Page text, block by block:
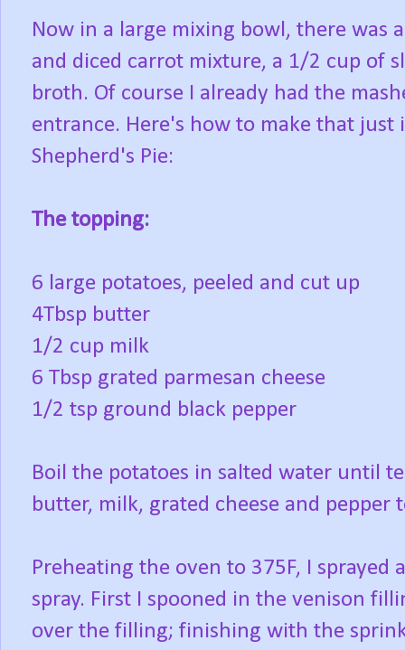
Now in a large mixing bowl, there was
and diced carrot mixture, a 1/2 cup of
broth. Of course I already had the
entrance. Here's how to make that
Shepherd's Pie:
The topping:
6 large potatoes, peeled and cut up
4Tbsp butter
1/2 cup milk
6 Tbsp grated parmesan cheese
1/2 tsp ground black pepper
Boil the potatoes in salted water until
butter, milk, grated cheese and pepper
Preheating the oven to 375F, I
spray. First I spooned in the venison
over the filling; finishing with the